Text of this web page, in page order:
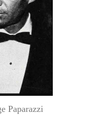
Paparazzi